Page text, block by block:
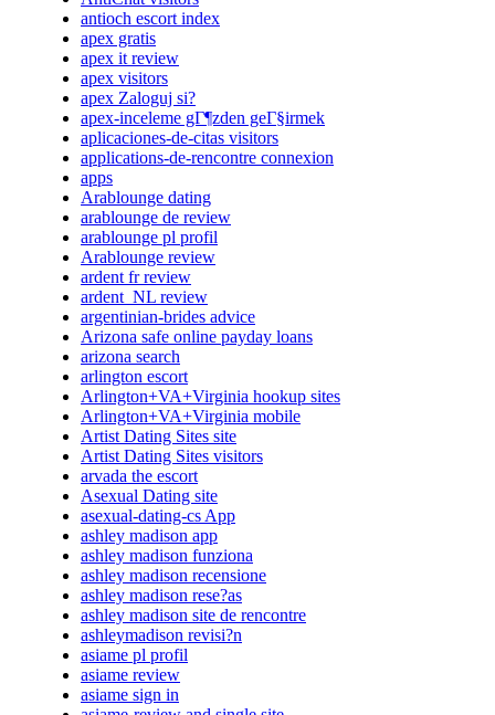
antioch escort index
apex gratis
apex it review
apex visitors
apex Zaloguj si?
apex-inceleme gГ¶zden geГ§irmek
aplicaciones-de-citas visitors
applications-de-rencontre connexion
apps
Arablounge dating
arablounge de review
arablounge pl profil
Arablounge review
ardent fr review
ardent_NL review
argentinian-brides advice
Arizona safe online payday loans
arizona search
arlington escort
Arlington+VA+Virginia hookup sites
Arlington+VA+Virginia mobile
Artist Dating Sites site
Artist Dating Sites visitors
arvada the escort
Asexual Dating site
asexual-dating-cs App
ashley madison app
ashley madison funziona
ashley madison recensione
ashley madison rese?as
ashley madison site de rencontre
ashleymadison revisi?n
asiame pl profil
asiame review
asiame sign in